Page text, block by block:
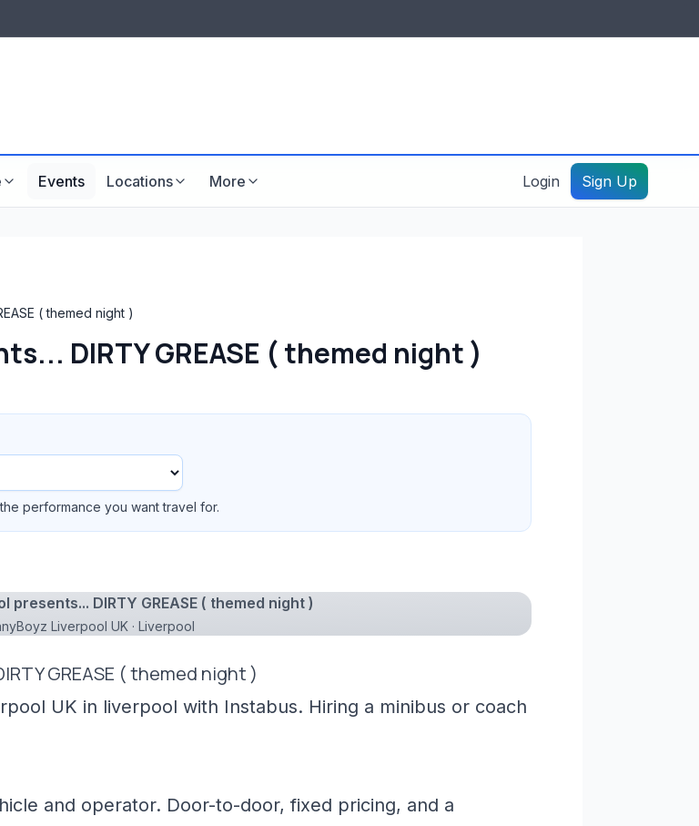
Events Locations More Login Sign Up
( themed night )
DIRTY GREASE ( themed night )
performance you want travel for.
presents... DIRTY GREASE ( themed night )
Liverpool UK · Liverpool
GREASE ( themed night )
UK in liverpool with Instabus. Hiring a minibus or coach
and operator. Door-to-door, fixed pricing, and a